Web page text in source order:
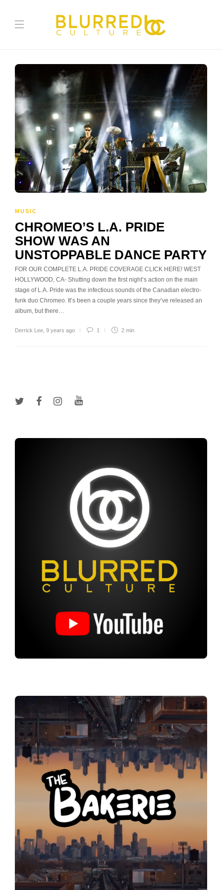
MUSIC
CHROMEO’S L.A. PRIDE
SHOW WAS AN
UNSTOPPABLE DANCE PARTY
FOR OUR COMPLETE L.A. PRIDE COVERAGE CLICK HERE! WEST
HOLLYWOOD, CA- Shutting down the first night’s action on the main
stage of L.A. Pride was the infectious sounds of the Canadian electro-
funk duo Chromeo. It’s been a couple years since they’ve released an
album, but there…
Derrick Lee 9 years ago 1 2 min